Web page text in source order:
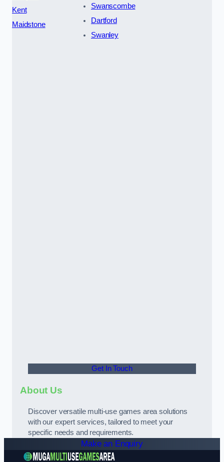
Kent
Maidstone
Swanscombe
Dartford
Swanley
Get In Touch
About Us
Discover versatile multi-use games area solutions
with our expert services, tailored to meet your
specific needs and requirements.
Make an Enquiry